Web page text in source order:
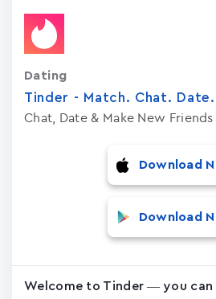
Tinder - Match. Chat. Date.
Chat, Date & Make New Friends
Dating
Download
Download
Welcome to Tinder — you can